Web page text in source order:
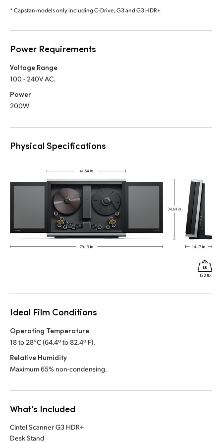
* Capstan models only including C-Drive, G3 and G3 HDR+
Power Requirements
Voltage Range
100 - 240V AC.
Power
200W
Physical Specifications
Ideal Film Conditions
Operating Temperature
18 to 28°C (64.4º to 82.4º F).
Relative Humidity
Maximum 65% non-condensing.
What's Included
Cintel Scanner G3 HDR+
Desk Stand